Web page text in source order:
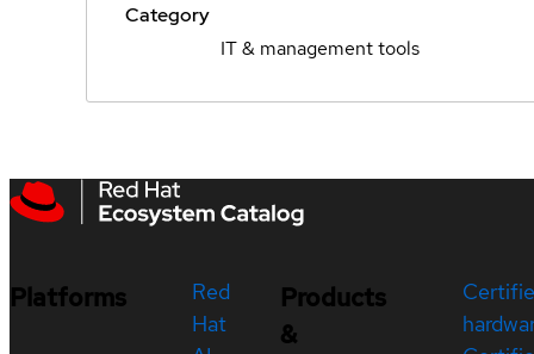
Category
IT & management tools
Platforms
Red
Hat
Products
&